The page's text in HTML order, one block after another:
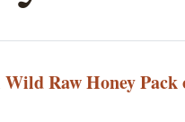
Raw Honey Pack